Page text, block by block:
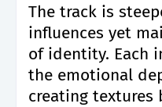
The track is
influences yet
of identity. Each
the emotional
creating textures